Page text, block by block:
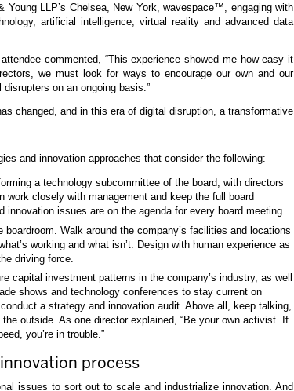
LLP’s Chelsea, New York, wavespace™, engaging with
artificial intelligence, virtual reality and advanced data
commented, “This experience showed me how easy it
we must look for ways to encourage our own and our
on an ongoing basis.”
changed, and in this era of digital disruption, a transformative
and innovation approaches that consider the following:
a technology subcommittee of the board, with directors
work closely with management and keep the full board
innovation issues are on the agenda for every board meeting.
boardroom. Walk around the company’s facilities and locations
working and what isn’t. Design with human experience as
driving force.
capital investment patterns in the company’s industry, as well
shows and technology conferences to stay current on
a strategy and innovation audit. Above all, keep talking,
outside. As one director explained, “Be your own activist. If
you’re in trouble.”
process
issues to sort out to scale and industrialize innovation. And